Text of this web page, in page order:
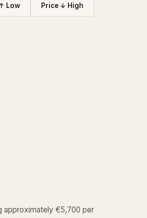
Low Price ↓ High
approximately €5,700 per